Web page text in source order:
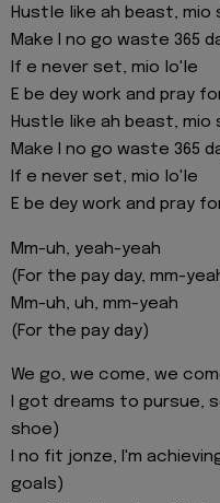
Hustle like ah beast, mio
Make I no go waste 365
If e never set, mio lo'le
E be dey work and pray
Hustle like ah beast, mio
Make I no go waste 365
If e never set, mio lo'le
E be dey work and pray
Mm-uh, yeah-yeah
(For the pay day, mm-
Mm-uh, uh, mm-yeah
(For the pay day)
We go, we come, we
I got dreams to pursue,
shoe)
I no fit jonze, I'm
goals)